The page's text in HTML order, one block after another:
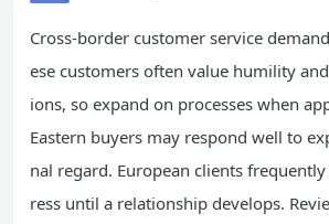
Cross-border customer service
ese customers often value humility
ions, so expand on processes when
Eastern buyers may respond well to
nal regard. European clients
ress until a relationship develops.